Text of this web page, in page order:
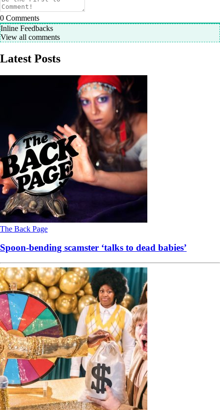
0 Comments
Inline Feedbacks
View all comments
Latest Posts
The Back Page
Spoon-bending scamster ‘talks to dead babies’